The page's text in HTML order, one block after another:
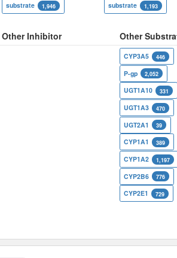
substrate 1,946 substrate 1,193
Other Inhibitor Other
CYP3A5 446
P-gp 2,052
UGT1A10 331
UGT1A3 470
UGT2A1 39
CYP1A1 389
CYP1A2 1,197
CYP2B6 776
CYP2E1 729